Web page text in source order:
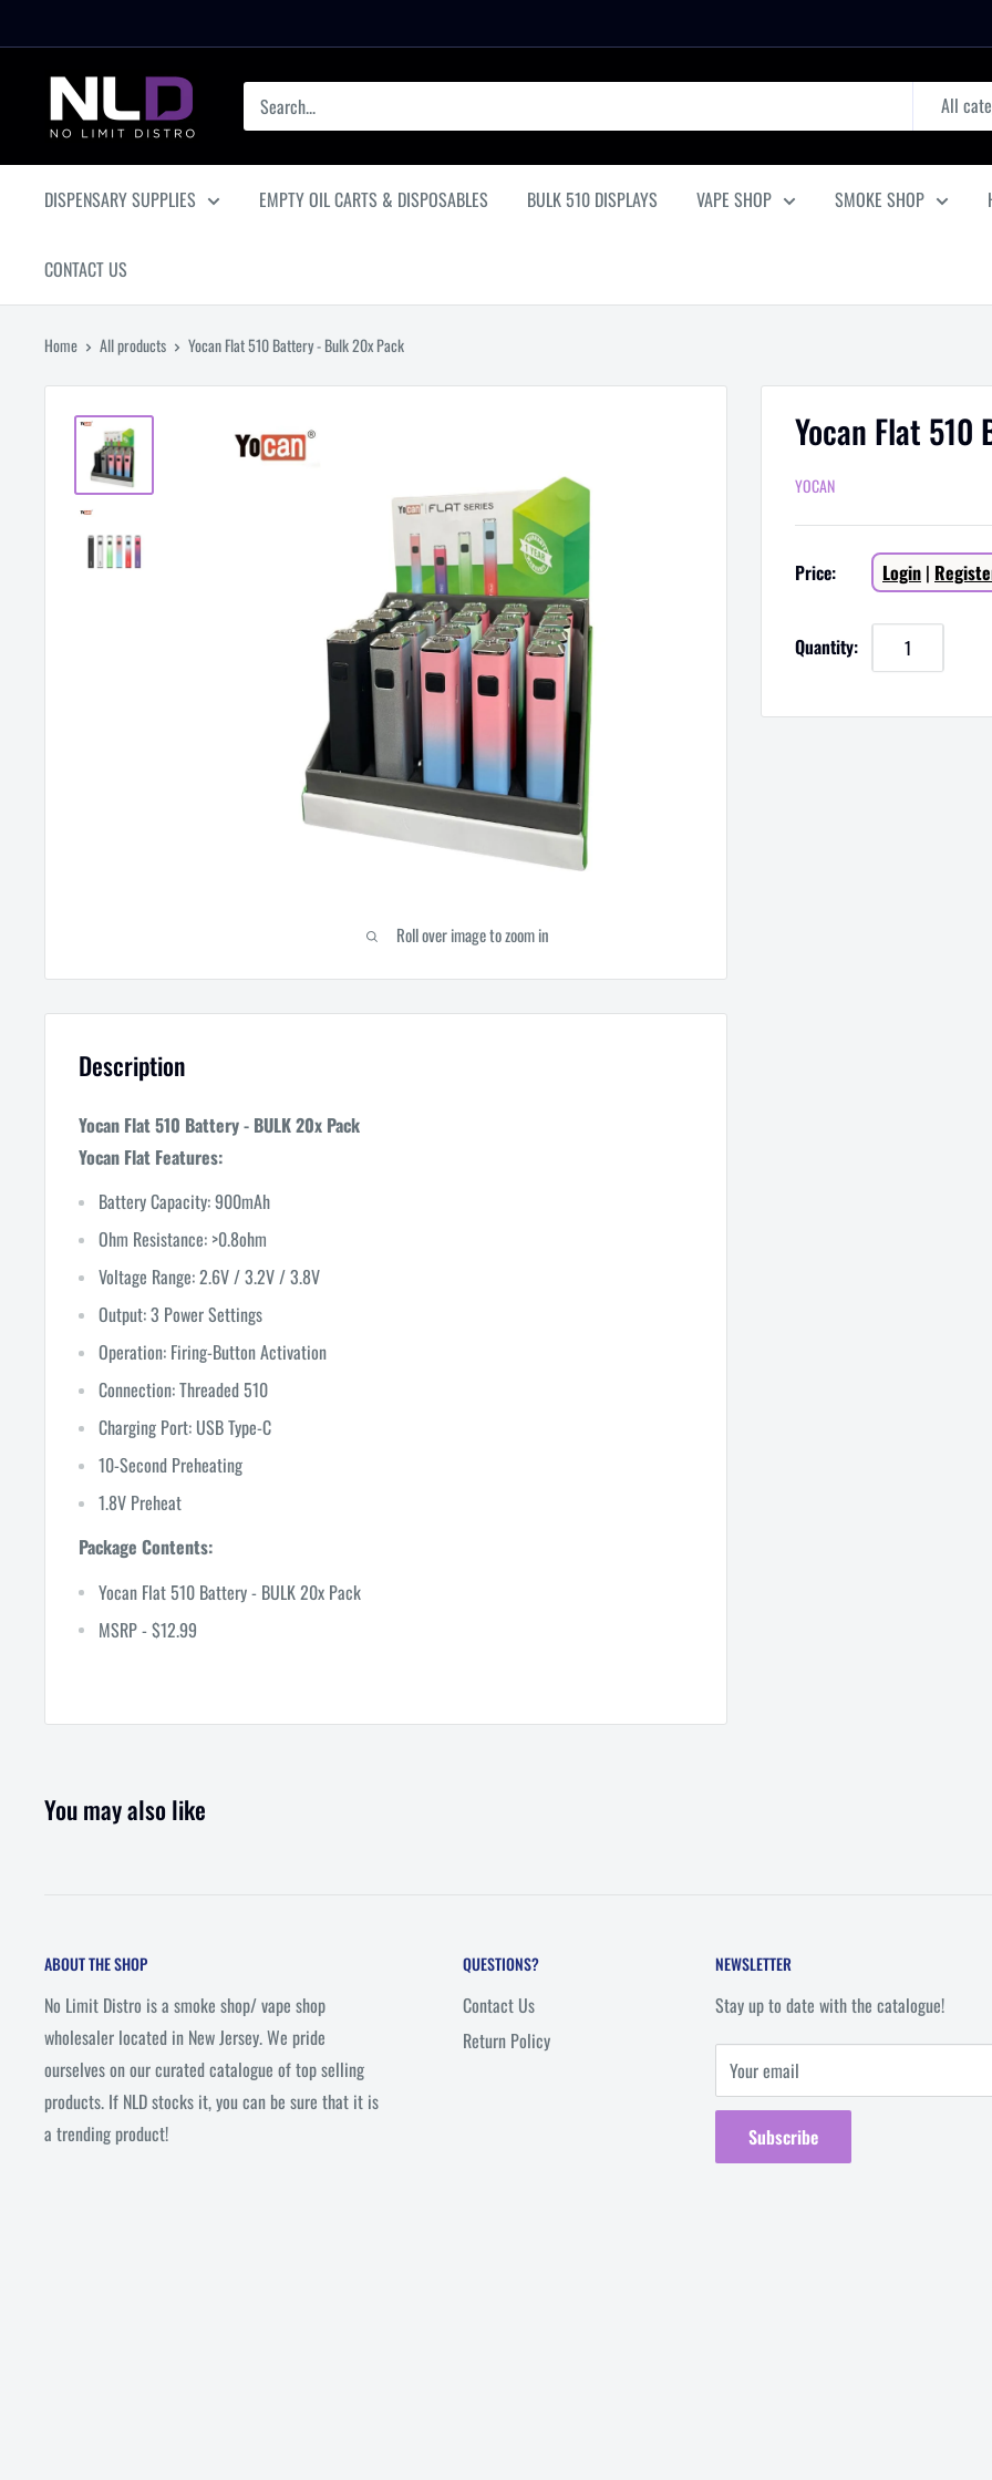
to
No
Limit
All
DISPENSARY SUPPLIES EMPTY OIL CARTS & DISPOSABLES BULK 510 DISPLAYS VAPE SHOP SMOKE SHOP
CONTACT US
Home All products Yocan Flat 510 Battery - Bulk 20x Pack
Roll over image to zoom in
Yocan Flat
YOCAN
Price: Sale
price
Login |
Quantity:
Description
Yocan Flat 510 Battery - BULK 20x Pack
Yocan Flat Features:
Battery Capacity: 900mAh
Ohm Resistance: >0.8ohm
Voltage Range: 2.6V / 3.2V / 3.8V
Output: 3 Power Settings
Operation: Firing-Button Activation
Connection: Threaded 510
Charging Port: USB Type-C
10-Second Preheating
1.8V Preheat
Package Contents:
Yocan Flat 510 Battery - BULK 20x Pack
MSRP - $12.99
You may also like
ABOUT THE SHOP
No Limit Distro is a smoke shop/ vape shop
wholesaler located in New Jersey. We pride
ourselves on our curated catalogue of top selling
products. If NLD stocks it, you can be sure that it is
a trending product!
QUESTIONS?
Contact Us
Return Policy
NEWSLETTER
Stay up to date with the catalogue!
Your email
Subscribe